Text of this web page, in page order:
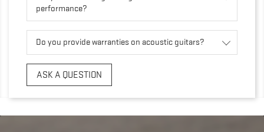
performance?
Do you provide warranties on acoustic guitars?
ASK A QUESTION